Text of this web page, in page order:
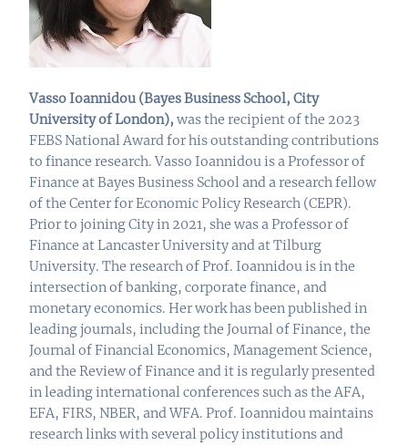
Vasso Ioannidou (Bayes Business School, City
University of London), was the recipient of the 2023
FEBS National Award for his outstanding contributions
to finance research. Vasso Ioannidou is a Professor of
Finance at Bayes Business School and a research fellow
of the Center for Economic Policy Research (CEPR).
Prior to joining City in 2021, she was a Professor of
Finance at Lancaster University and at Tilburg
University. The research of Prof. Ioannidou is in the
intersection of banking, corporate finance, and
monetary economics. Her work has been published in
leading journals, including the Journal of Finance, the
Journal of Financial Economics, Management Science,
and the Review of Finance and it is regularly presented
in leading international conferences such as the AFA,
EFA, FIRS, NBER, and WFA. Prof. Ioannidou maintains
research links with several policy institutions and